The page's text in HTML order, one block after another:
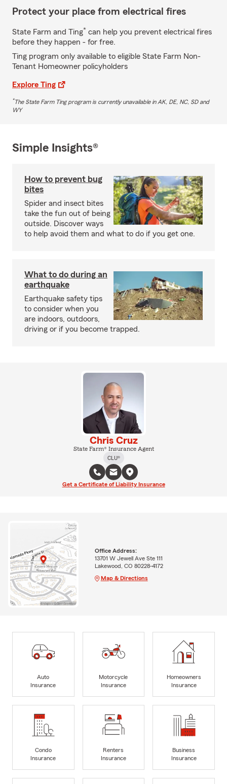
Protect your place from electrical fires
State Farm and Ting* can help you prevent electrical fires
before they happen - for free.
Ting program only available to eligible State Farm Non-
Tenant Homeowner policyholders
Explore Ting
*The State Farm Ting program is currently unavailable in AK, DE, NC, SD and
WY
Simple Insights®
How to prevent bug
bites
Spider and insect bites
take the fun out of being
outside. Discover ways
to help avoid them and what to do if you get one.
What to do during an
earthquake
Earthquake safety tips
to consider when you
are indoors, outdoors,
driving or if you become trapped.
Chris Cruz
State Farm® Insurance Agent
CLU®
Get a Certificate of Liability Insurance
Office Address:
13701 W Jewell Ave Ste 111
Lakewood, CO 80228-4172
Map & Directions
Auto
Insurance
Motorcycle
Insurance
Homeowners
Insurance
Condo
Insurance
Renters
Insurance
Business
Insurance